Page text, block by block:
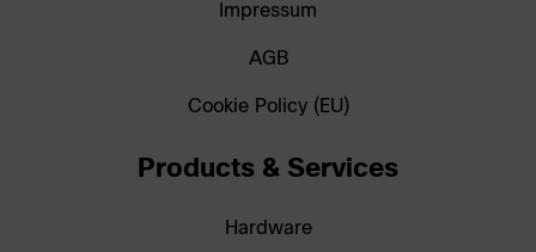
Impressum
AGB
Cookie Policy (EU)
Products & Services
Hardware